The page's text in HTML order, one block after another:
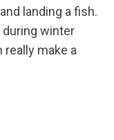
landing a fish.
during winter
make a